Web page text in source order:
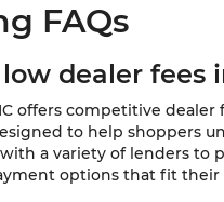
FAQs
dealer fees
offers competitive dealer
to help shoppers
a variety of lenders to
options that fit their